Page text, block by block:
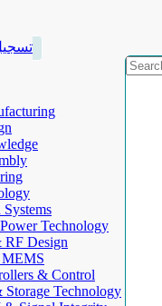
Systems
Technology
RF Design
MEMS
& Control
Technology